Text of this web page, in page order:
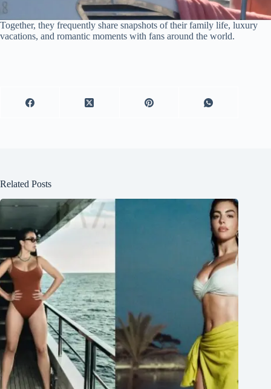
Together, they frequently share snapshots of their family life, luxury
vacations, and romantic moments with fans around the world.
Related Posts